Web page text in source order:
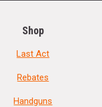
Shop
Last Act
Rebates
Handguns